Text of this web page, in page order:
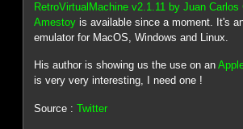
RetroVirtualMachine v2.1.11 by Juan Carlos
Amestoy is available since a moment. It's
emulator for MacOS, Windows and Linux.
His author is showing us the use on an
is very very interesting, I need one !
Source :Twitter